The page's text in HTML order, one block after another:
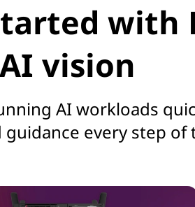
with
vision
AI workloads
every step of